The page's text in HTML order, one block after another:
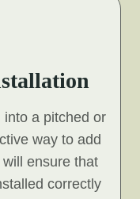
into a pitched or
way to add
ensure that
correctly